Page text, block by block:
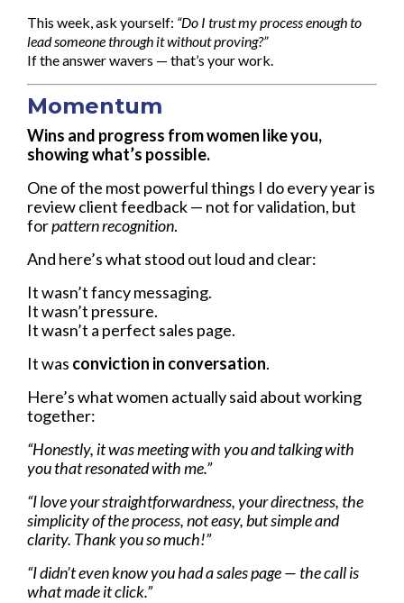
This week, ask yourself: “Do I trust my process enough to
lead someone through it without proving?”
If the answer wavers — that’s your work.
Momentum
Wins and progress from women like you,
showing what’s possible.
One of the most powerful things I do every year is
review client feedback — not for validation, but
forpattern recognition.
And here’s what stood out loud and clear:
It wasn’t fancy messaging.
It wasn’t pressure.
It wasn’t a perfect sales page.
It was conviction in conversation.
Here’s what women actually said about working
together:
“Honestly, it was meeting with you and talking with
you that resonated with me.”
“I love your straightforwardness, your directness, the
simplicity of the process, not easy, but simple and
clarity. Thank you so much!”
“I didn’t even know you had a sales page — the call is
what made it click.”